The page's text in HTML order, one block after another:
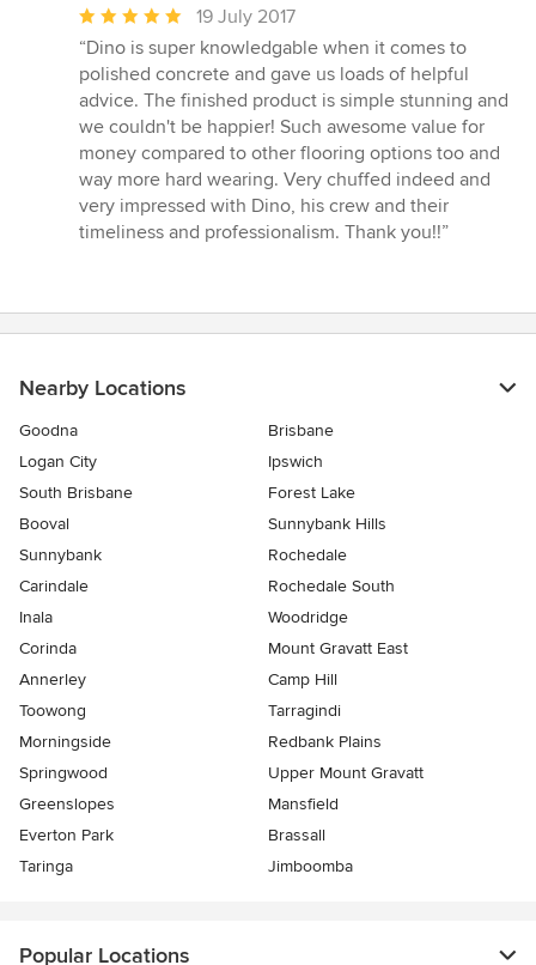
Average
rating:
5
out
of
5
stars
19 July 2017
“Dino is super knowledgable when it comes to
polished concrete and gave us loads of helpful
advice. The finished product is simple stunning and
we couldn't be happier! Such awesome value for
money compared to other flooring options too and
way more hard wearing. Very chuffed indeed and
very impressed with Dino, his crew and their
timeliness and professionalism. Thank you!!”
Nearby Locations
Goodna
Brisbane
Logan City
Ipswich
South Brisbane
Forest Lake
Booval
Sunnybank Hills
Sunnybank
Rochedale
Carindale
Rochedale South
Inala
Woodridge
Corinda
Mount Gravatt East
Annerley
Camp Hill
Toowong
Tarragindi
Morningside
Redbank Plains
Springwood
Upper Mount Gravatt
Greenslopes
Mansfield
Everton Park
Brassall
Taringa
Jimboomba
Popular Locations